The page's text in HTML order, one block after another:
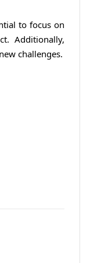
to focus on
Additionally,
challenges.